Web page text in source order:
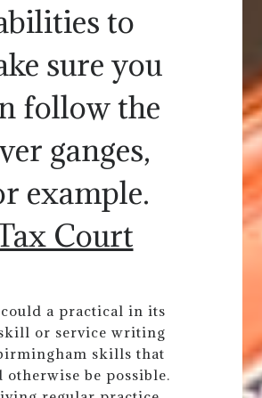
to
sure you
follow the
ganges,
example.
Court
a practical in its
or service writing
skills that
otherwise be possible.